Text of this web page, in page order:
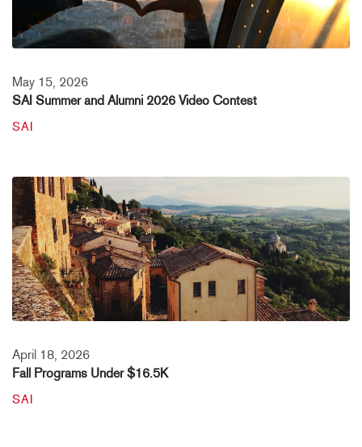
May 15, 2026
SAI Summer and Alumni 2026 Video Contest
SAI
April 18, 2026
Fall Programs Under $16.5K
SAI